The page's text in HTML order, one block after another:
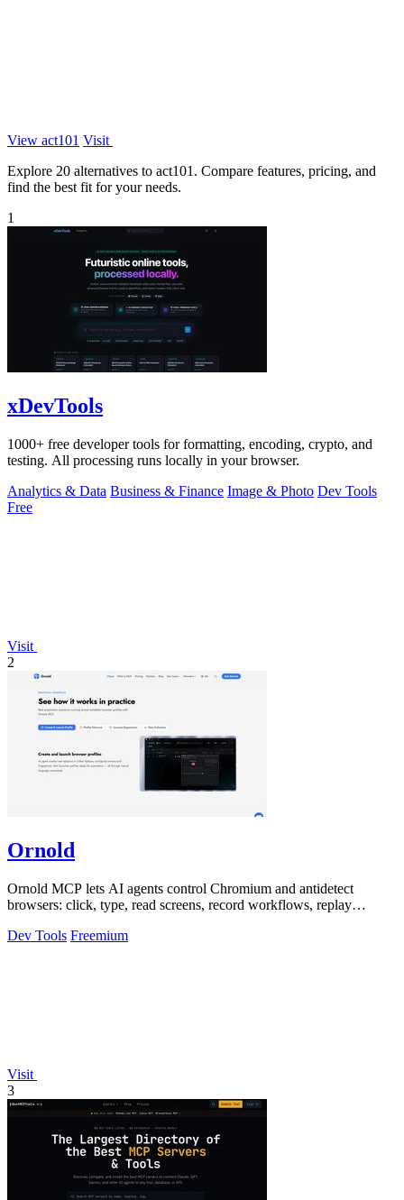
View act101 Visit
Explore 20 alternatives to act101. Compare features, pricing, and
find the best fit for your needs.
1
xDevTools
1000+ free developer tools for formatting, encoding, crypto, and
testing. All processing runs locally in your browser.
Analytics & Data Business & Finance Image & Photo Dev Tools
Free
Visit
2
Ornold
Ornold MCP lets AI agents control Chromium and antidetect
browsers: click, type, read screens, record workflows, replay
Dev Tools Freemium
Visit
3